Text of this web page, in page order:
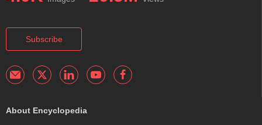
Subscribe
About Encyclopedia